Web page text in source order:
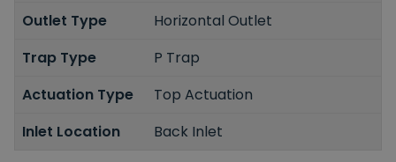
Outlet Type
Horizontal Outlet
Trap Type
P Trap
Actuation Type
Top Actuation
Inlet Location
Back Inlet